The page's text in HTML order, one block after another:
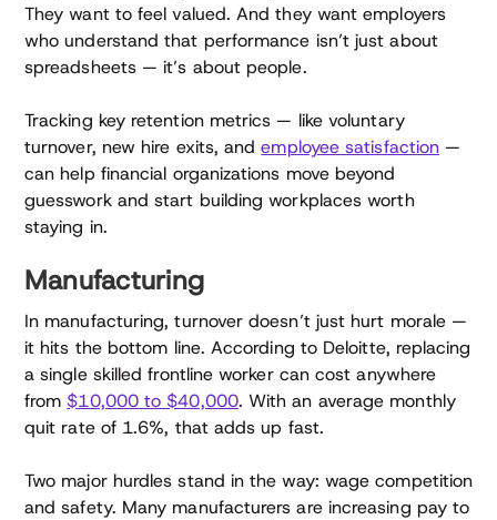
They want to feel valued. And they want employers
who understand that performance isn’t just about
spreadsheets — it’s about people.
Tracking key retention metrics — like voluntary
turnover, new hire exits, andemployee satisfaction —
can help financial organizations move beyond
guesswork and start building workplaces worth
staying in.
Manufacturing
In manufacturing, turnover doesn’t just hurt morale —
it hits the bottom line. According to Deloitte, replacing
a single skilled frontline worker can cost anywhere
from $10,000 to $40,000. With an average monthly
quit rate of 1.6%, that adds up fast.
Two major hurdles stand in the way: wage competition
and safety. Many manufacturers are increasing pay to